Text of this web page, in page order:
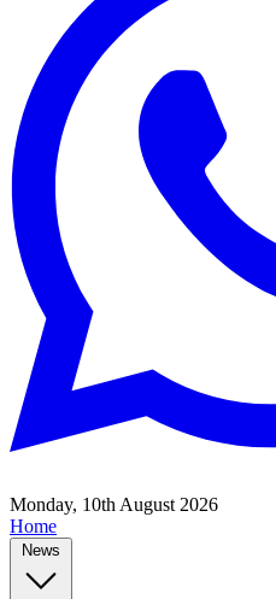
Monday, 10th August 2026
Home
News